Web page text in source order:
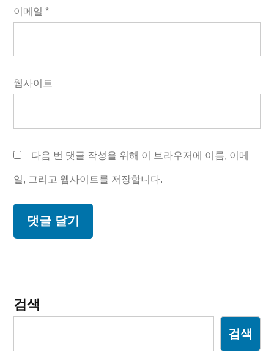
이메일 *
웹사이트
다음 번 댓글 작성을 위해 이 브라우저에 이름, 이메
일, 그리고 웹사이트를 저장합니다.
검색
검색